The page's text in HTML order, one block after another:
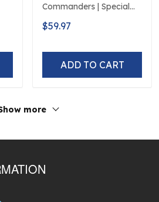
Commanders | Special
Camo Design For
Veterans Day
$59.97
ADD TO CART
more